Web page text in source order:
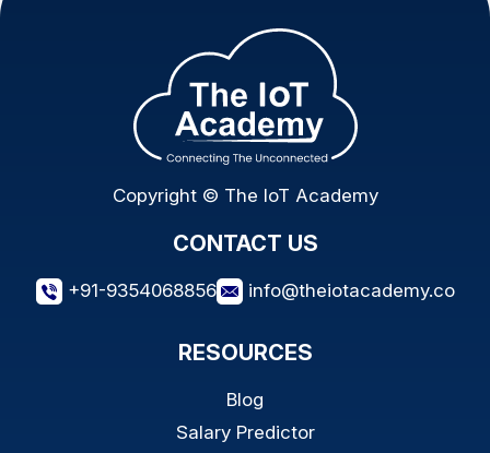
Copyright © The IoT Academy
CONTACT US
+91-9354068856 info@theiotacademy.co
RESOURCES
Blog
Salary Predictor